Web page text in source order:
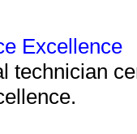
Excellence
technician